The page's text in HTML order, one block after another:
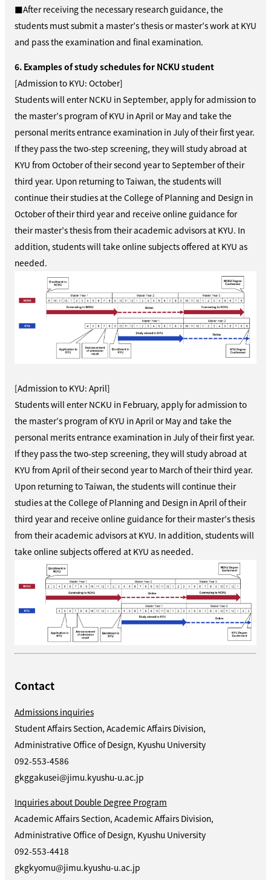
■After receiving the necessary research guidance, the
students must submit a master’s thesis or master’s work at KYU
and pass the examination and final examination.
6. Examples of study schedules for NCKU student
[Admission to KYU: October]
Students will enter NCKU in September, apply for admission to
the master’s program of KYU in April or May and take the
personal merits entrance examination in July of their first year.
If they pass the two-step screening, they will study abroad at
KYU from October of their second year to September of their
third year. Upon returning to Taiwan, the students will
continue their studies at the College of Planning and Design in
October of their third year and receive online guidance for
their master’s thesis from their academic advisors at KYU. In
addition, students will take online subjects offered at KYU as
needed.
[Admission to KYU: April]
Students will enter NCKU in February, apply for admission to
the master’s program of KYU in April or May and take the
personal merits entrance examination in July of their first year.
If they pass the two-step screening, they will study abroad at
KYU from April of their second year to March of their third year.
Upon returning to Taiwan, the students will continue their
studies at the College of Planning and Design in April of their
third year and receive online guidance for their master’s thesis
from their academic advisors at KYU. In addition, students will
take online subjects offered at KYU as needed.
Contact
Admissions inquiries
Student Affairs Section, Academic Affairs Division,
Administrative Office of Design, Kyushu University
092-553-4586
gkggakusei@jimu.kyushu-u.ac.jp
Inquiries about Double Degree Program
Academic Affairs Section, Academic Affairs Division,
Administrative Office of Design, Kyushu University
092-553-4418
gkgkyomu@jimu.kyushu-u.ac.jp